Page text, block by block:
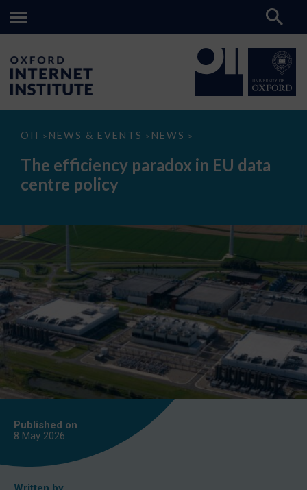
OII > NEWS & EVENTS > NEWS >
The
paradox
data
The efficiency paradox in EU data
centre policy
Published on
8 May 2026